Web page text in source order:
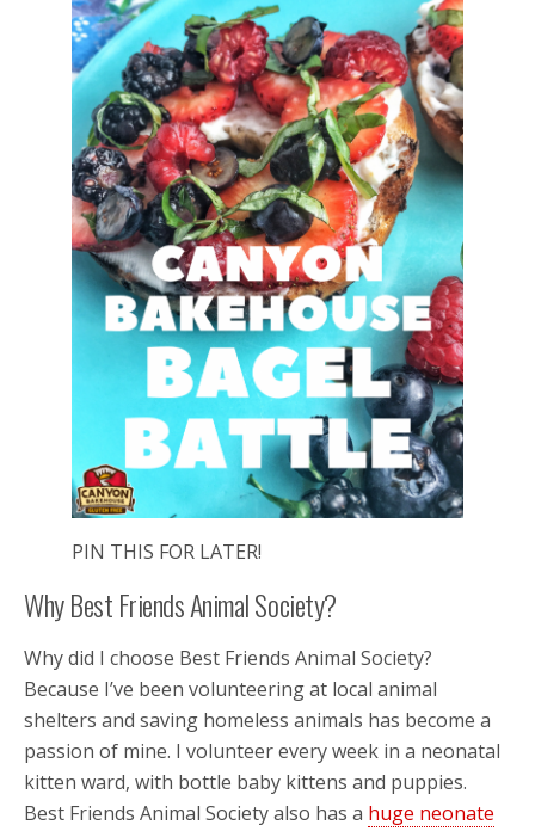
PIN THIS FOR LATER!
Why Best Friends Animal Society?
Why did I choose Best Friends Animal Society?
Because I’ve been volunteering at local animal
shelters and saving homeless animals has become a
passion of mine. I volunteer every week in a neonatal
kitten ward, with bottle baby kittens and puppies.
Best Friends Animal Society also has a huge neonate